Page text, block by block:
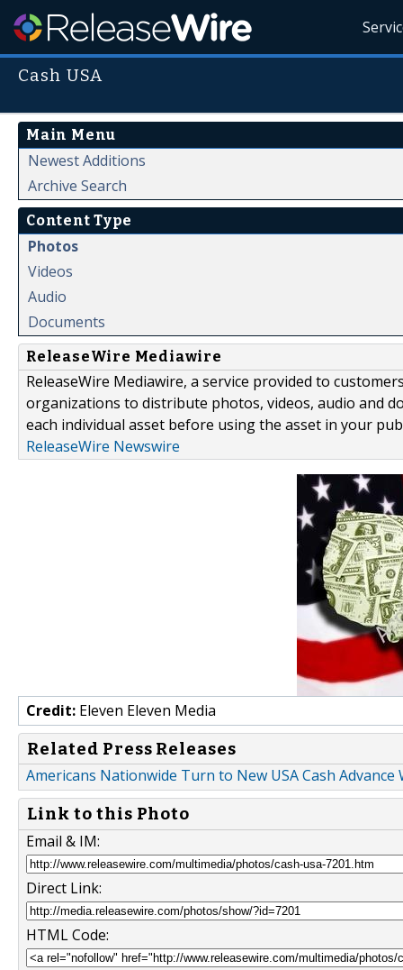
Cash USA
Main Menu
Newest Additions
Archive Search
Content Type
Photos
Videos
Audio
Documents
ReleaseWire Mediawire
ReleaseWire Mediawire, a service provided to
organizations to distribute photos, videos, audio and
each individual asset before using the asset in your
ReleaseWire Newswire
Credit: Eleven Eleven Media
Related Press Releases
Americans Nationwide Turn to New USA Cash
Link to this Photo
Email & IM:
Direct Link:
HTML Code: